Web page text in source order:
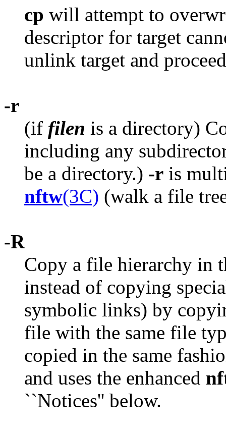
cp will attempt to
descriptor for target
unlink target and
-r
(if filen is a directory)
including any
be a directory.) -r is
nftw(3C) (walk a file
-R
Copy a file hierarchy in
instead of copying
symbolic links) by
file with the same file
copied in the same
and uses the enhanced
``Notices'' below.